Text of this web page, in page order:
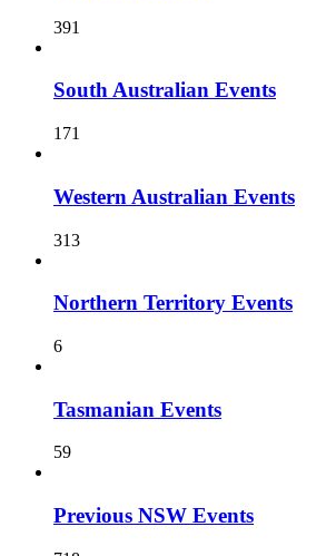
391
South Australian Events
171
Western Australian Events
313
Northern Territory Events
6
Tasmanian Events
59
Previous NSW Events